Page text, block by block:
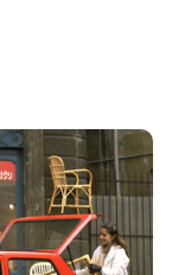
knew
UK. So we look
12 things you